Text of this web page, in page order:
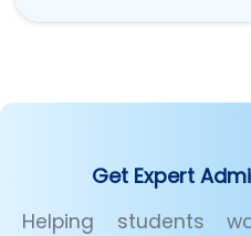
Get Expert
Helping students